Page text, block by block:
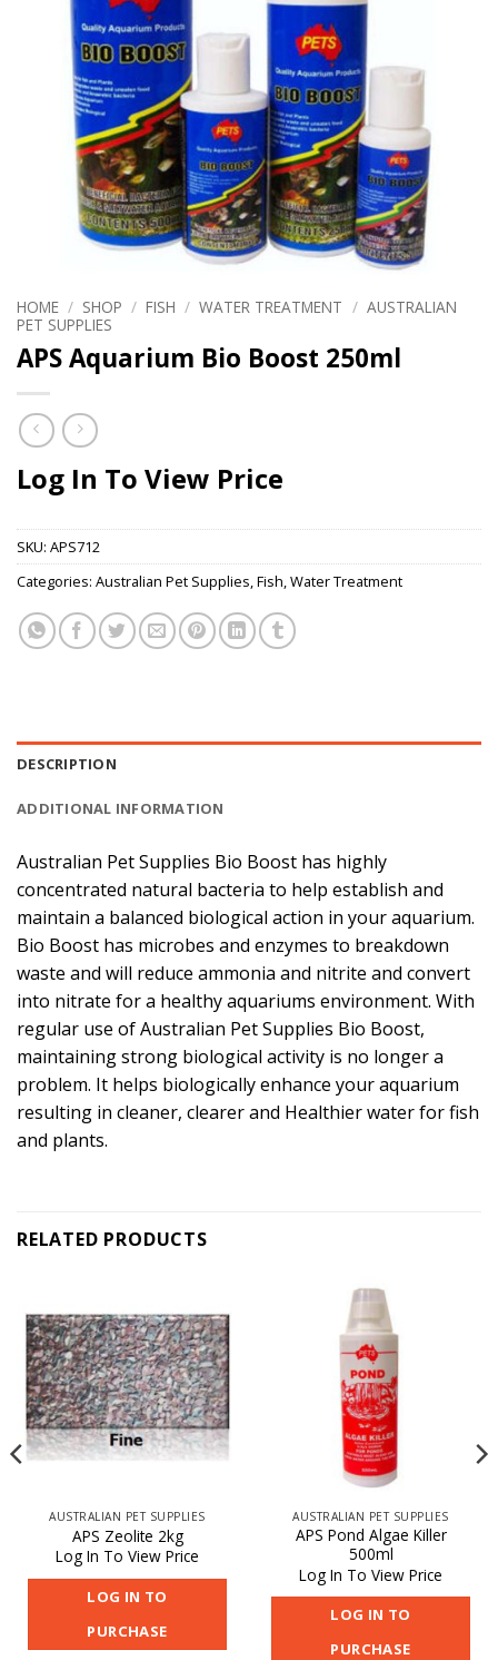
HOME / SHOP / FISH / WATER TREATMENT / AUSTRALIAN
PET SUPPLIES
APS Aquarium Bio Boost 250ml
Log In To View Price
SKU: APS712
Categories: Australian Pet Supplies,Fish,Water Treatment
DESCRIPTION
ADDITIONAL INFORMATION
Australian Pet Supplies Bio Boost has highly
concentrated natural bacteria to help establish and
maintain a balanced biological action in your aquarium.
Bio Boost has microbes and enzymes to breakdown
waste and will reduce ammonia and nitrite and convert
into nitrate for a healthy aquariums environment. With
regular use of Australian Pet Supplies Bio Boost,
maintaining strong biological activity is no longer a
problem. It helps biologically enhance your aquarium
resulting in cleaner, clearer and Healthier water for fish
and plants.
RELATED PRODUCTS
AUSTRALIAN PET SUPPLIES
APS Zeolite 2kg
Log In To View Price
LOG IN TO
PURCHASE
AUSTRALIAN PET SUPPLIES
APS Pond Algae Killer
500ml
Log In To View Price
LOG IN TO
PURCHASE